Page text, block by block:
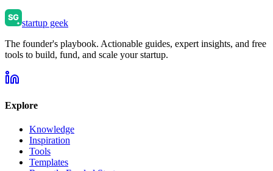
startup geek
The founder's playbook. Actionable guides, expert insights, and free
tools to build, fund, and scale your startup.
Explore
Knowledge
Inspiration
Tools
Templates